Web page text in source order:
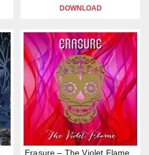
DOWNLOAD
Erasure – The Violet Flame